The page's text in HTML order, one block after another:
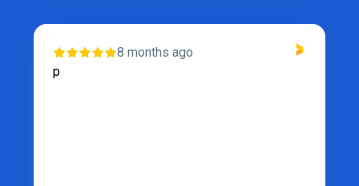
8 months ago
p